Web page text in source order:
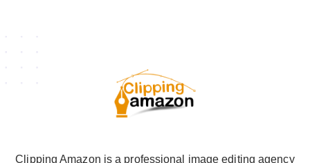
Clipping Amazon is a professional image editing agency